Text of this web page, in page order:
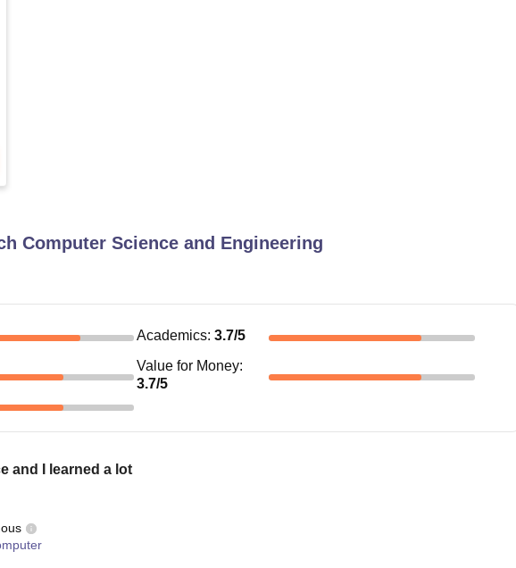
Computer Science and Engineering
Academics: 3.7/5
Value for Money:
3.7/5
and I learned a lot